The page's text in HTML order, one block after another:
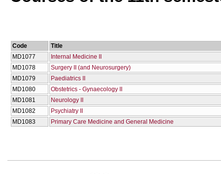
Code
Title
MD1077
Internal Medicine II
MD1078
Surgery II (and Neurosurgery)
MD1079
Paediatrics II
MD1080
Obstetrics - Gynaecology II
MD1081
Neurology II
MD1082
Psychiatry II
MD1083
Primary Care Medicine and General Medicine